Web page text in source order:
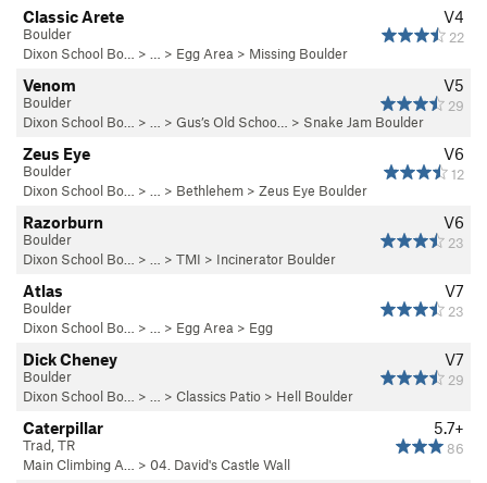
V4
22
Classic Arete
Boulder
Dixon School Bo…
> … > Egg Area > Missing Boulder
V5
29
Venom
Boulder
Dixon School Bo…
> … > Gus’s Old Schoo… > Snake Jam Boulder
V6
12
Zeus Eye
Boulder
Dixon School Bo…
> … > Bethlehem > Zeus Eye Boulder
V6
23
Razorburn
Boulder
Dixon School Bo…
> … > TMI > Incinerator Boulder
V7
23
Atlas
Boulder
Dixon School Bo…
> … > Egg Area > Egg
V7
29
Dick Cheney
Boulder
Dixon School Bo…
> … > Classics Patio > Hell Boulder
5.7+
86
Caterpillar
Trad, TR
Main Climbing A…
> 04. David's Castle Wall